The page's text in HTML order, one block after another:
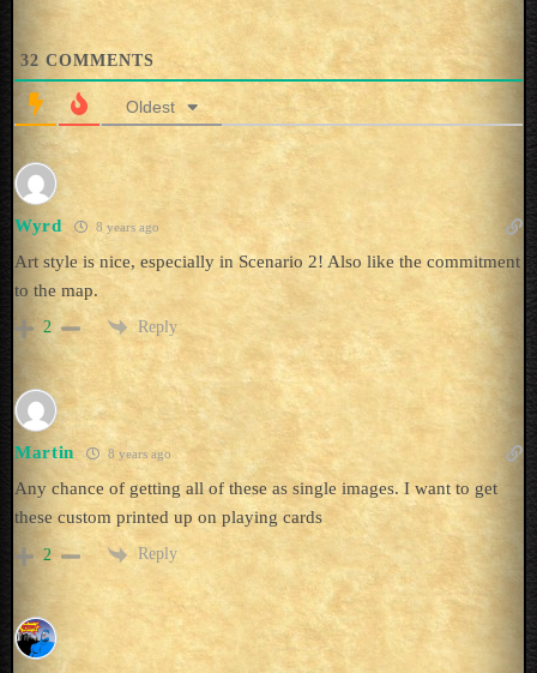
32 COMMENTS
Oldest
Wyrd 8 years ago
Art style is nice, especially in Scenario 2! Also like the commitment
to the map.
2 Reply
Martin 8 years ago
Any chance of getting all of these as single images. I want to get
these custom printed up on playing cards
2 Reply